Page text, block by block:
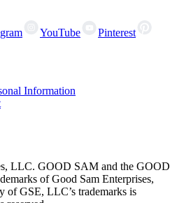
YouTube
Pinterest
Information
LLC. GOOD SAM and the GOOD
of Good Sam Enterprises,
of GSE, LLC’s trademarks is